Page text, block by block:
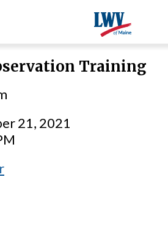
Training
21, 2021